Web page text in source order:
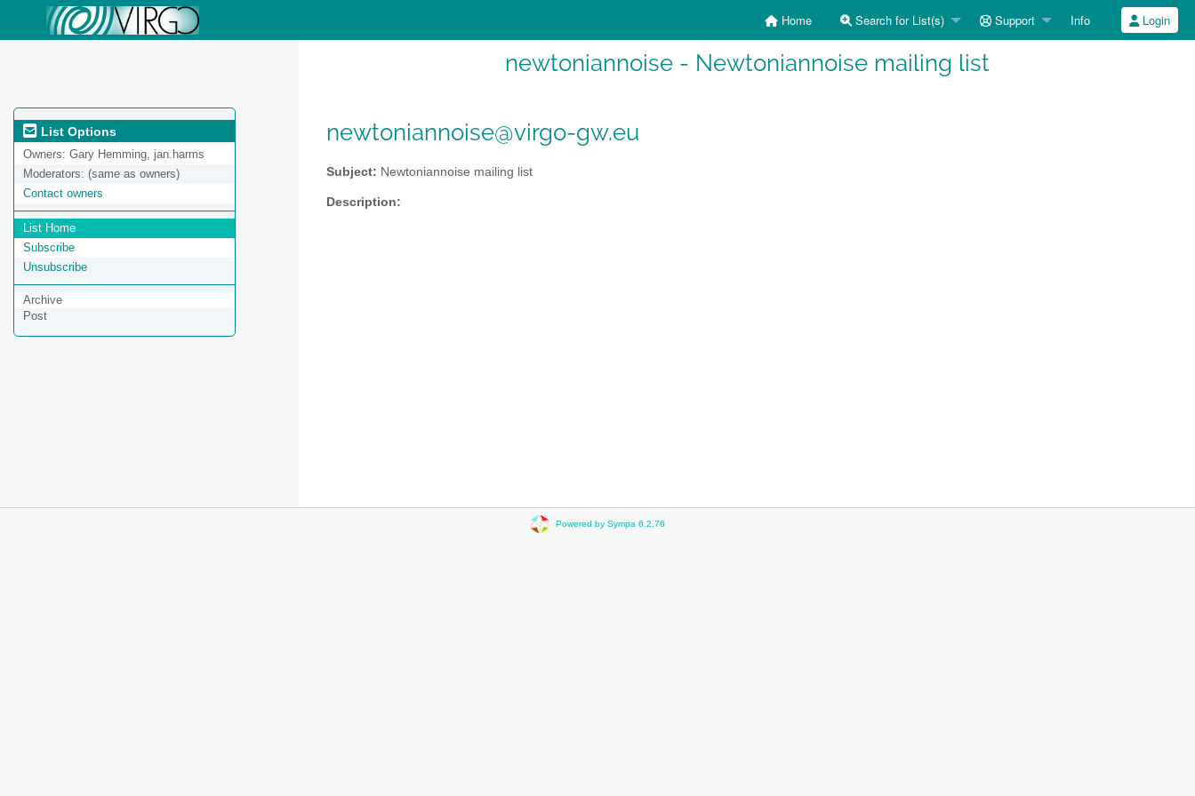
Home Search for List(s) Support Info Login
newtoniannoise - Newtoniannoise mailing list
List Options
Owners: Gary Hemming, jan.harms
Moderators: (same as owners)
Contact owners
List Home
Subscribe
Unsubscribe
Archive
Post
newtoniannoise@virgo-gw.eu
Subject: Newtoniannoise mailing list
Description:
Powered by Sympa 6.2.76